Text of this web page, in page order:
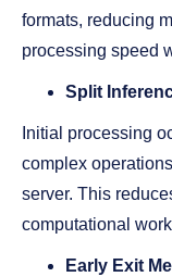
formats, reducing
processing speed
Split
Initial processing
complex
server. This
computational
Early Exit